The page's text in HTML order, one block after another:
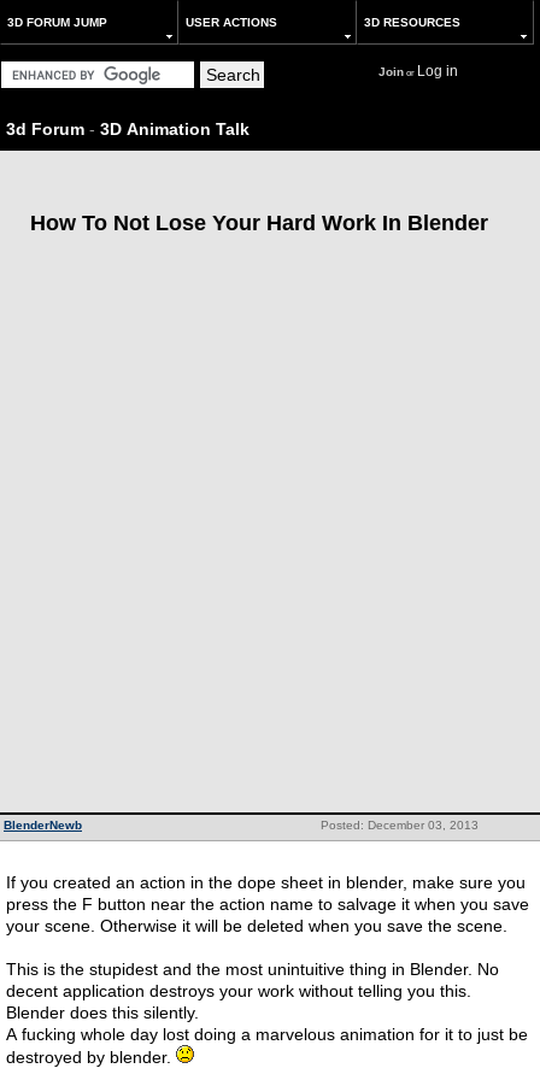
3D FORUM JUMP USER ACTIONS 3D RESOURCES
Joinor Log in
3d Forum - 3D Animation Talk
How To Not Lose Your Hard Work In Blender
Posted: December 03, 2013
BlenderNewb
If you created an action in the dope sheet in blender, make sure you
press the F button near the action name to salvage it when you save
your scene. Otherwise it will be deleted when you save the scene.
This is the stupidest and the most unintuitive thing in Blender. No
decent application destroys your work without telling you this.
Blender does this silently.
A fucking whole day lost doing a marvelous animation for it to just be
destroyed by blender.